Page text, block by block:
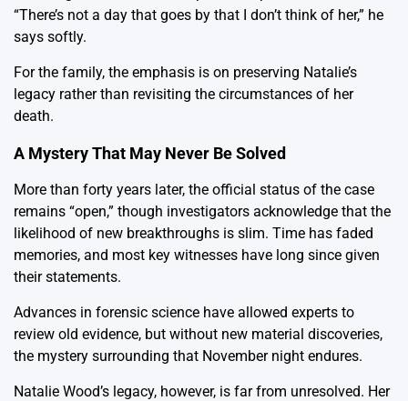
“There’s not a day that goes by that I don’t think of her,” he
says softly.
For the family, the emphasis is on preserving Natalie’s
legacy rather than revisiting the circumstances of her
death.
A Mystery That May Never Be Solved
More than forty years later, the official status of the case
remains “open,” though investigators acknowledge that the
likelihood of new breakthroughs is slim. Time has faded
memories, and most key witnesses have long since given
their statements.
Advances in forensic science have allowed experts to
review old evidence, but without new material discoveries,
the mystery surrounding that November night endures.
Natalie Wood’s legacy, however, is far from unresolved. Her